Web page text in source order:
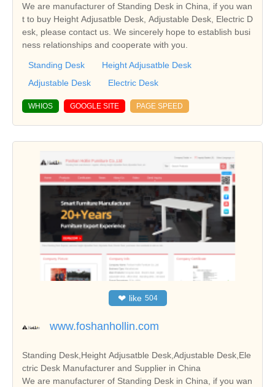
We are manufacturer of Standing Desk in China, if you wan
t to buy Height Adjusatble Desk, Adjustable Desk, Electric D
esk, please contact us. We sincerely hope to establish busi
ness relationships and cooperate with you.
Standing Desk
Height Adjusatble Desk
Adjustable Desk
Electric Desk
WHIOS GOOGLE SITE PAGE SPEED
❤ like 504
www.foshanhollin.com
Standing Desk,Height Adjusatble Desk,Adjustable Desk,Ele
ctric Desk Manufacturer and Supplier in China
We are manufacturer of Standing Desk in China, if you wan